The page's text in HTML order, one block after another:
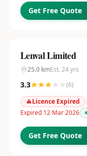
Get Free Quote
Lenval Limited
25.0kmEst. 24yrs
3.3 (6)
Licence Expired
Expired 12 Mar 2026
Get Free Quote